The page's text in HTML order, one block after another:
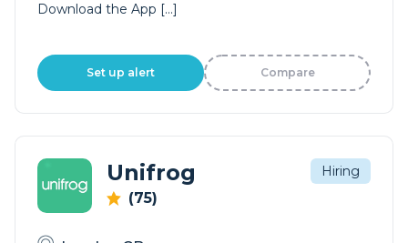
Download the App […]
Set up alert Compare
Unifrog
(75)
Hiring